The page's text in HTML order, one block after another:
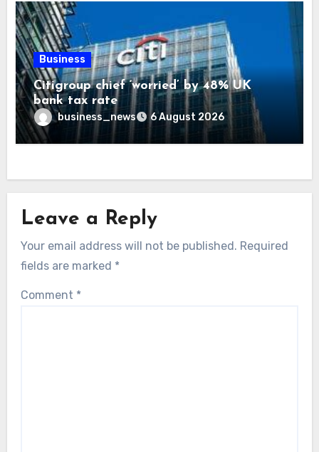
Business
Citigroup chief ‘worried’ by 48% UK
bank tax rate
business_news 6 August 2026
Leave a Reply
Your email address will not be published. Required
fields are marked *
Comment *